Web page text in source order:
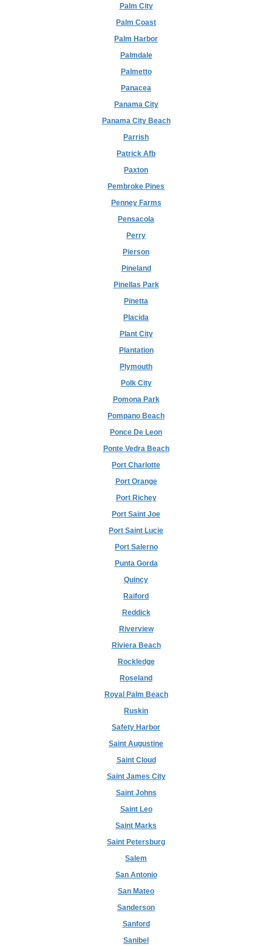
Palm City
Palm Coast
Palm Harbor
Palmdale
Palmetto
Panacea
Panama City
Panama City Beach
Parrish
Patrick Afb
Paxton
Pembroke Pines
Penney Farms
Pensacola
Perry
Pierson
Pineland
Pinellas Park
Pinetta
Placida
Plant City
Plantation
Plymouth
Polk City
Pomona Park
Pompano Beach
Ponce De Leon
Ponte Vedra Beach
Port Charlotte
Port Orange
Port Richey
Port Saint Joe
Port Saint Lucie
Port Salerno
Punta Gorda
Quincy
Raiford
Reddick
Riverview
Riviera Beach
Rockledge
Roseland
Royal Palm Beach
Ruskin
Safety Harbor
Saint Augustine
Saint Cloud
Saint James City
Saint Johns
Saint Leo
Saint Marks
Saint Petersburg
Salem
San Antonio
San Mateo
Sanderson
Sanford
Sanibel